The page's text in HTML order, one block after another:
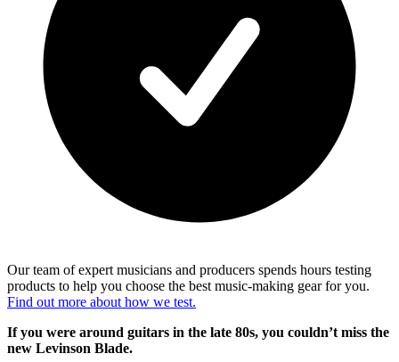
Our team of expert musicians and producers spends hours testing
products to help you choose the best music-making gear for you.
Find out more about how we test.
If you were around guitars in the late 80s, you couldn’t miss the
new Levinson Blade.